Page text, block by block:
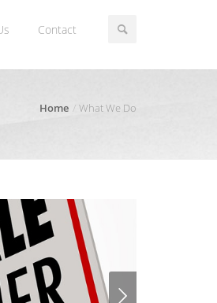
Contact
Home What We Do